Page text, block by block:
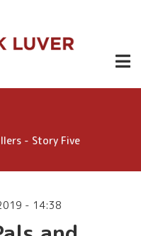
- Story Five
- 14:38